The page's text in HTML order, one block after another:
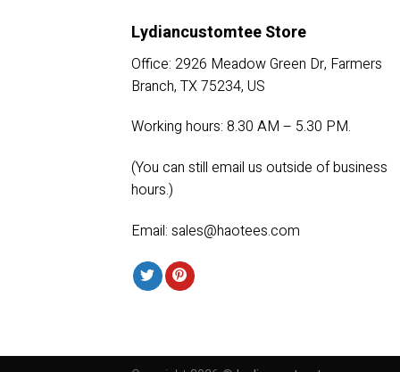
Lydiancustomtee Store
Office: 2926 Meadow Green Dr, Farmers
Branch, TX 75234, US
Working hours: 8.30 AM – 5.30 PM.
(You can still email us outside of business
hours.)
Email: sales@haotees.com